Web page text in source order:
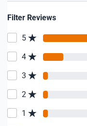
Filter Reviews
5
4
3
2
1